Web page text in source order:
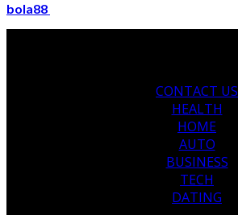
bola88
CONTACT US
HEALTH
HOME
AUTO
BUSINESS
TECH
DATING